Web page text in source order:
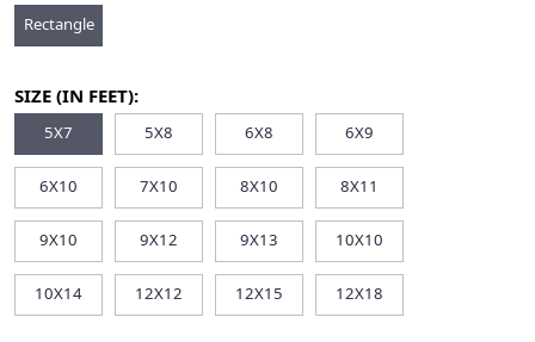
Rectangle
SIZE (IN FEET):
5X7 5X8 6X8 6X9
6X10 7X10 8X10 8X11
9X10 9X12 9X13 10X10
10X14 12X12 12X15 12X18